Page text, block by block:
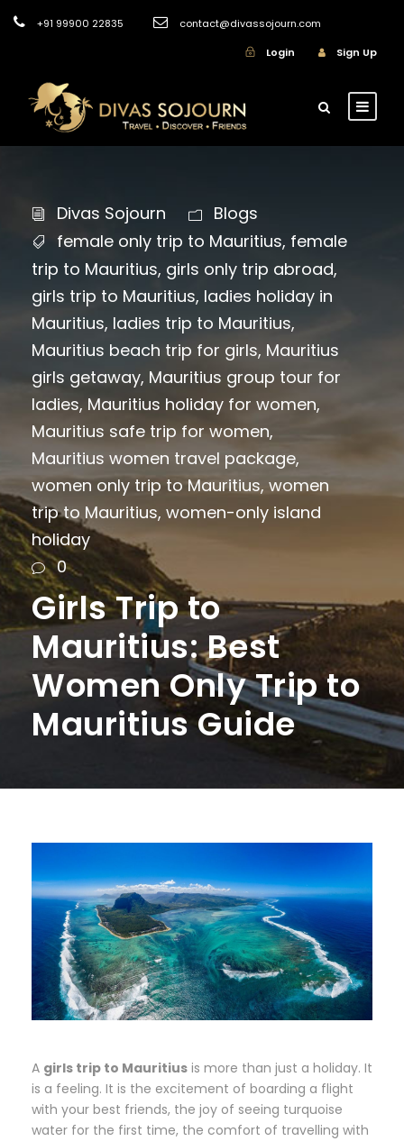
+91 99900 22835
contact@divassojourn.com
Login
Sign Up
Divas Sojourn
Blogs
female only trip to Mauritius, female
trip to Mauritius, girls only trip abroad,
girls trip to Mauritius, ladies holiday in
Mauritius, ladies trip to Mauritius,
Mauritius beach trip for girls, Mauritius
girls getaway, Mauritius group tour for
ladies, Mauritius holiday for women,
Mauritius safe trip for women,
Mauritius women travel package,
women only trip to Mauritius, women
trip to Mauritius, women-only island
holiday
0
Girls Trip to
Mauritius: Best
Women Only Trip to
Mauritius Guide
A girls trip to Mauritius is more than just a holiday. It
is a feeling. It is the excitement of boarding a flight
with your best friends, the joy of seeing turquoise
water for the first time, the comfort of travelling with